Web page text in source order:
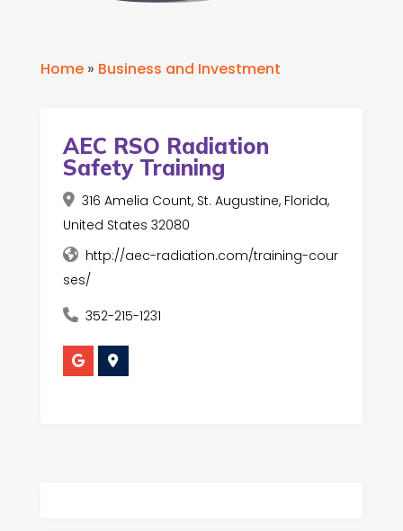
Home» Business and Investment
AEC RSO Radiation
Safety Training
316 Amelia Count, St. Augustine, Florida,
United States 32080
http://aec-radiation.com/training-cour
ses/
352-215-1231